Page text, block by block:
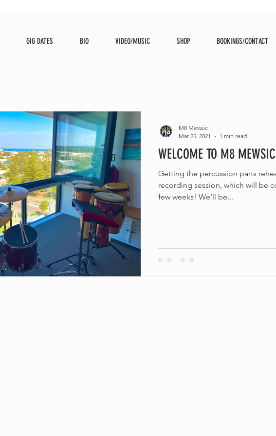
GIG DATES BIO VIDEO/MUSIC SHOP BOOKINGS/CONTACT
WELCOME TO M8
Getting the percussion parts
recording session, which will be
few weeks! We'll be...
M8 Mewsic
Mar 25, 2021
1 min read